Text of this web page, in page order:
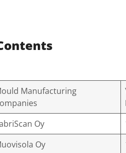
Manufacturing
Oy
Oy